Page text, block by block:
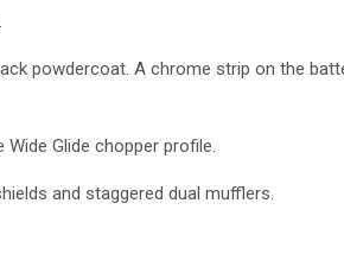
powdercoat. A chrome strip on the
Glide chopper profile.
and staggered dual mufflers.